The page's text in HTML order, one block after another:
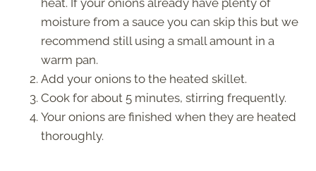
moisture from a sauce you can skip this but we
recommend still using a small amount in a
warm pan.
Add your onions to the heated skillet.
Cook for about 5 minutes, stirring frequently.
Your onions are finished when they are heated
thoroughly.